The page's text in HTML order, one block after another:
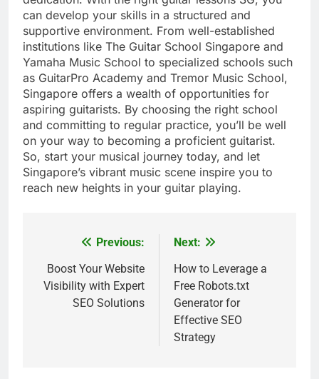
can develop your skills in a structured and
supportive environment. From well-established
institutions like The Guitar School Singapore and
Yamaha Music School to specialized schools such
as GuitarPro Academy and Tremor Music School,
Singapore offers a wealth of opportunities for
aspiring guitarists. By choosing the right school
and committing to regular practice, you’ll be well
on your way to becoming a proficient guitarist.
So, start your musical journey today, and let
Singapore’s vibrant music scene inspire you to
reach new heights in your guitar playing.
navigation
Previous:
Boost Your Website
Visibility with Expert
SEO Solutions
Next:
How to Leverage a
Free Robots.txt
Generator for
Effective SEO
Strategy